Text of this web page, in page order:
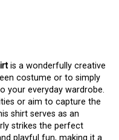
is a wonderfully creative
costume or to simply
your everyday wardrobe.
or aim to capture the
shirt serves as an
strikes the perfect
playful fun, making it a